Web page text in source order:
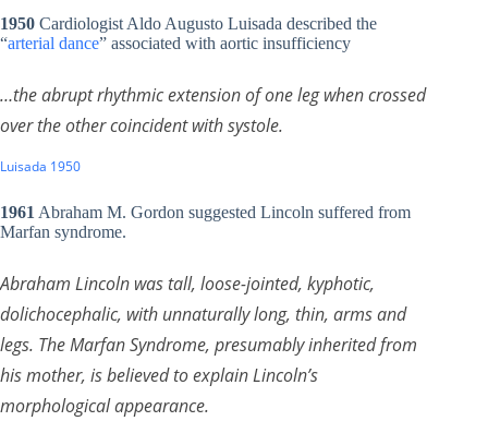
1950 Cardiologist Aldo Augusto Luisada described the
“arterial dance” associated with aortic insufficiency
…the abrupt rhythmic extension of one leg when crossed
over the other coincident with systole.
Luisada 1950
1961 Abraham M. Gordon suggested Lincoln suffered from
Marfan syndrome.
Abraham Lincoln was tall, loose-jointed, kyphotic,
dolichocephalic, with unnaturally long, thin, arms and
legs. The Marfan Syndrome, presumably inherited from
his mother, is believed to explain Lincoln’s
morphological appearance.